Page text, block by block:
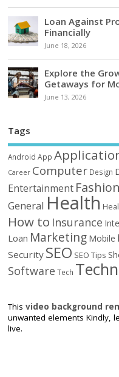
Loan Against
Financially
June 18, 2026
Explore the
Getaways for
June 13, 2026
Tags
Android App
Career Computer Design
Entertainment Fashion
General Health
How to Insurance
Loan Marketing Mobile
Security SEO SEO Tips
Software Tech
Thisvideo background
unwanted elements Kindly,
live.